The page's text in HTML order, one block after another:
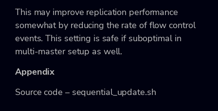
This may improve replication performance
somewhat by reducing the rate of flow control
events. This setting is safe if suboptimal in
multi-master setup as well.
Appendix
Source code – sequential_update.sh